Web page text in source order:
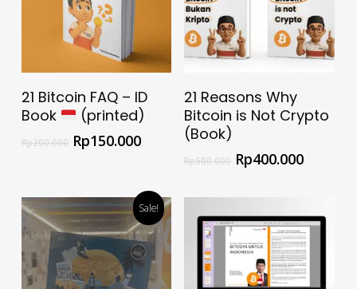
Add To Cart
21 Bitcoin FAQ – ID
Book
(printed)
Rp200.000 Rp150.000
Select Options
21 Reasons Why
Bitcoin is Not Crypto
(Book)
Rp500.000 Rp400.000
Sale!